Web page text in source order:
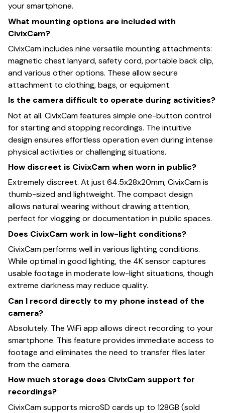
your smartphone.
What mounting options are included with
CivixCam?
CivixCam includes nine versatile mounting attachments:
magnetic chest lanyard, safety cord, portable back clip,
and various other options. These allow secure
attachment to clothing, bags, or equipment.
Is the camera difficult to operate during activities?
Not at all. CivixCam features simple one-button control
for starting and stopping recordings. The intuitive
design ensures effortless operation even during intense
physical activities or challenging situations.
How discreet is CivixCam when worn in public?
Extremely discreet. At just 64.5x28x20mm, CivixCam is
thumb-sized and lightweight. The compact design
allows natural wearing without drawing attention,
perfect for vlogging or documentation in public spaces.
Does CivixCam work in low-light conditions?
CivixCam performs well in various lighting conditions.
While optimal in good lighting, the 4K sensor captures
usable footage in moderate low-light situations, though
extreme darkness may reduce quality.
Can I record directly to my phone instead of the
camera?
Absolutely. The WiFi app allows direct recording to your
smartphone. This feature provides immediate access to
footage and eliminates the need to transfer files later
from the camera.
How much storage does CivixCam support for
recordings?
CivixCam supports microSD cards up to 128GB (sold